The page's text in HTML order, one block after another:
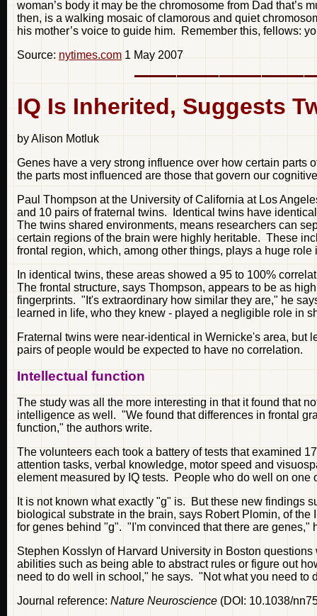
woman’s body it may be the chromosome from Dad that’s
then, is a walking mosaic of clamorous and quiet
his mother’s voice to guide him. Remember this, fellows:
Source: nytimes.com 1 May 2007
IQ Is Inherited, Suggests
by Alison Motluk
Genes have a very strong influence over how certain
the parts most influenced are those that govern our
Paul Thompson at the University of California at Los
and 10 pairs of fraternal twins. Identical twins have
The twins shared environments, means researchers can
certain regions of the brain were highly heritable. These
frontal region, which, among other things, plays a huge role
In identical twins, these areas showed a 95 to 100%
The frontal structure, says Thompson, appears to be as
fingerprints. "It's extraordinary how similar they are," he
learned in life, who they knew - played a negligible role in
Fraternal twins were near-identical in Wernicke's area,
pairs of people would be expected to have no correlation.
Intellectual function
The study was all the more interesting in that it found that
intelligence as well. "We found that differences in frontal
function," the authors write.
The volunteers each took a battery of tests that examined
attention tasks, verbal knowledge, motor speed and
element measured by IQ tests. People who do well on
It is not known what exactly "g" is. But these new findings
biological substrate in the brain, says Robert Plomin, of
for genes behind "g". "I'm convinced that there are genes,"
Stephen Kosslyn of Harvard University in Boston
abilities such as being able to abstract rules or figure out
need to do well in school," he says. "Not what you need to
Journal reference: Nature Neuroscience (DOI: 10.1038/